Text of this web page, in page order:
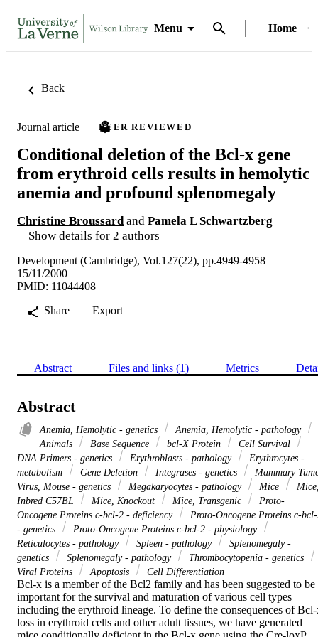
Menu Home
Back
Journal article PEER REVIEWED
Conditional deletion of the Bcl-x gene
from erythroid cells results in hemolytic
anemia and profound splenomegaly
Christine Broussard and Pamela L Schwartzberg
Show details for 2 authors
Development (Cambridge), Vol.127(22), pp.4949-4958
15/11/2000
PMID: 11044408
Share
Export
Abstract Files and links (1) Metrics
Abstract
Anemia, Hemolytic - genetics
Anemia, Hemolytic - pathology
Animals
Base Sequence bcl-X Protein
Cell Survival
DNA Primers - genetics
Erythroblasts - pathology
Erythrocytes -
metabolism
Gene Deletion Integrases - genetics
Mammary
Virus, Mouse - genetics
Megakaryocytes - pathology Mice
Inbred C57BL
Mice, Knockout Mice, Transgenic
Proto-
Oncogene Proteins c-bcl-2 - deficiency
Proto-Oncogene Proteins c-
- genetics
Proto-Oncogene Proteins c-bcl-2 - physiology
Reticulocytes - pathology
Spleen - pathology
Splenomegaly -
genetics
Splenomegaly - pathology
Thrombocytopenia - genetics
Viral Proteins
Apoptosis Cell Differentiation
Bcl-x is a member of the Bcl2 family and has been suggested to be
important for the survival and maturation of various cell types
including the erythroid lineage. To define the consequences of
loss in erythroid cells and other adult tissues, we have generated